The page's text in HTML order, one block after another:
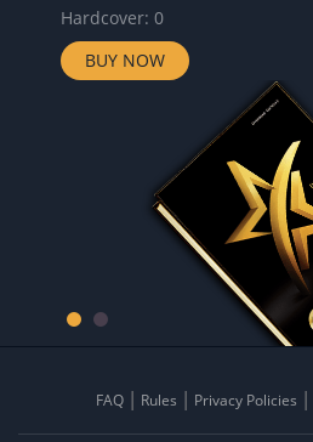
Hardcover: 0
BUY NOW
FAQ Rules Privacy Policies